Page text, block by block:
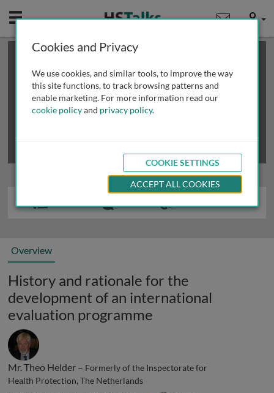
Mobile User
This is a limited length demo talk; you may
review methods of
obtaining more access
Overview
History and rationale for the
development of an international
evaluation programme
Mr. Theo Helder – Formerly of the Inspectorate for
Health Protection, The Netherlands
Cookies and Privacy
We use cookies, and similar tools, to improve the way
this site functions, to track browsing patterns and
enable marketing. For more information read our
cookie policyand privacy policy.
COOKIE SETTINGS
ACCEPT ALL COOKIES